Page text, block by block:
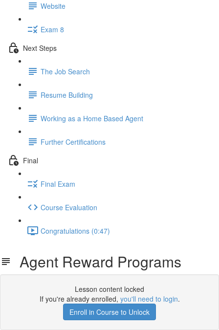
Website
Exam 8
Next Steps
The Job Search
Resume Building
Working as a Home Based Agent
Further Certifications
Final
Final Exam
Course Evaluation
Congratulations (0:47)
Agent Reward Programs
Lesson content locked
If you're already enrolled, you'll need to login.
Enroll in Course to Unlock